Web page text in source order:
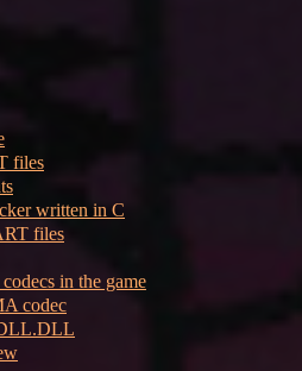
files
written in C
files
in the game
codec